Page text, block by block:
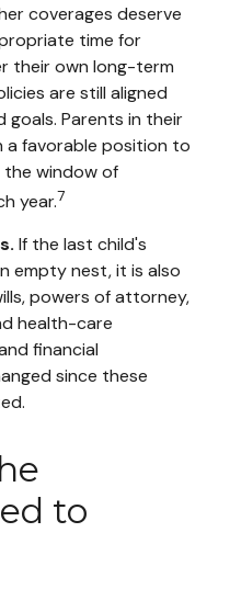
coverages deserve
time for
their own long-term
are still aligned
Parents in their
a favorable position to
window of
year.7
If the last child's
empty nest, it is also
powers of attorney,
health-care
financial
since these
to